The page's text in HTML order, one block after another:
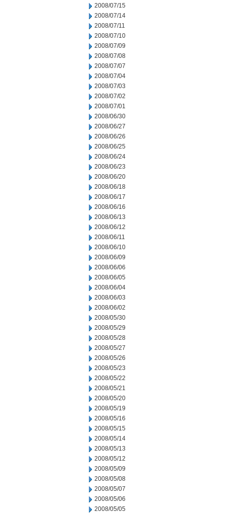
2008/07/15
2008/07/14
2008/07/11
2008/07/10
2008/07/09
2008/07/08
2008/07/07
2008/07/04
2008/07/03
2008/07/02
2008/07/01
2008/06/30
2008/06/27
2008/06/26
2008/06/25
2008/06/24
2008/06/23
2008/06/20
2008/06/18
2008/06/17
2008/06/16
2008/06/13
2008/06/12
2008/06/11
2008/06/10
2008/06/09
2008/06/06
2008/06/05
2008/06/04
2008/06/03
2008/06/02
2008/05/30
2008/05/29
2008/05/28
2008/05/27
2008/05/26
2008/05/23
2008/05/22
2008/05/21
2008/05/20
2008/05/19
2008/05/16
2008/05/15
2008/05/14
2008/05/13
2008/05/12
2008/05/09
2008/05/08
2008/05/07
2008/05/06
2008/05/05